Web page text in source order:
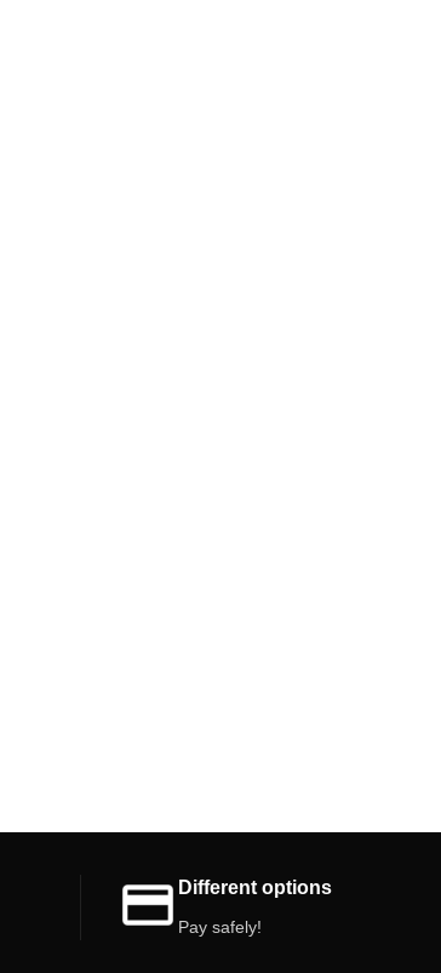
Different options
Pay safely!